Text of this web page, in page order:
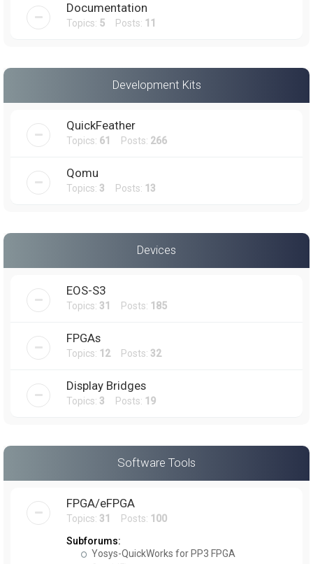
Documentation
Topics: 5 Posts: 11
Development Kits
QuickFeather
Topics: 61 Posts: 266
Qomu
Topics: 3 Posts: 13
Devices
EOS-S3
Topics: 31 Posts: 185
FPGAs
Topics: 12Posts: 32
Display Bridges
Topics: 3 Posts: 19
Software Tools
FPGA/eFPGA
Topics: 31 Posts: 100
Subforums:
Yosys-QuickWorks for PP3 FPGA